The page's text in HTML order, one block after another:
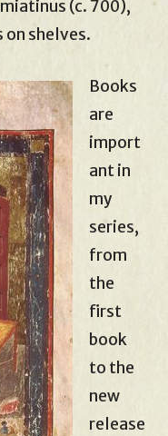
(c. 700),
on shelves.
Books
are
import
ant in
my
series,
from
the
first
book
to the
new
release